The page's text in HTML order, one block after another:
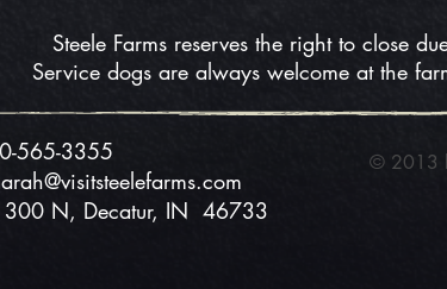
Steele Farms reserves the right to close
Service dogs are always welcome at the
565-3355
N, Decatur, IN 46733
© 2013